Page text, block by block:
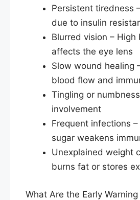
Persistent tiredness
due to insulin
Blurred vision – High
affects the eye lens
Slow wound healing
blood flow and
Tingling or
involvement
Frequent infections
sugar weakens
Unexplained weight
burns fat or stores
What Are the Early